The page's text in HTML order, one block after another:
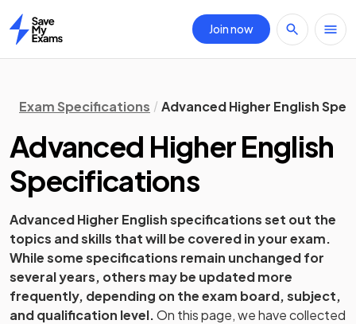
Home
Join now
Exam Specifications Advanced Higher English
Advanced HigherEnglish
Specifications
Advanced Higher Englishspecifications set out the
topics and skills that will be covered in your exam.
While some specifications remain unchanged for
several years, others may be updated more
frequently, depending on the exam board, subject,
and qualification level.On this page, we have collected